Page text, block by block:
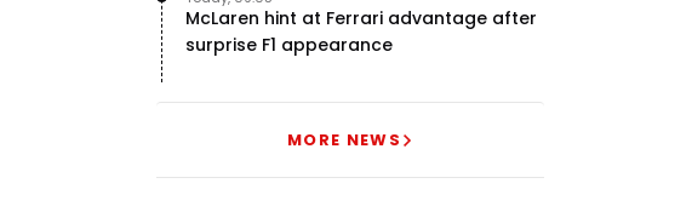
McLaren hint at Ferrari advantage after
surprise F1 appearance
MORE NEWS